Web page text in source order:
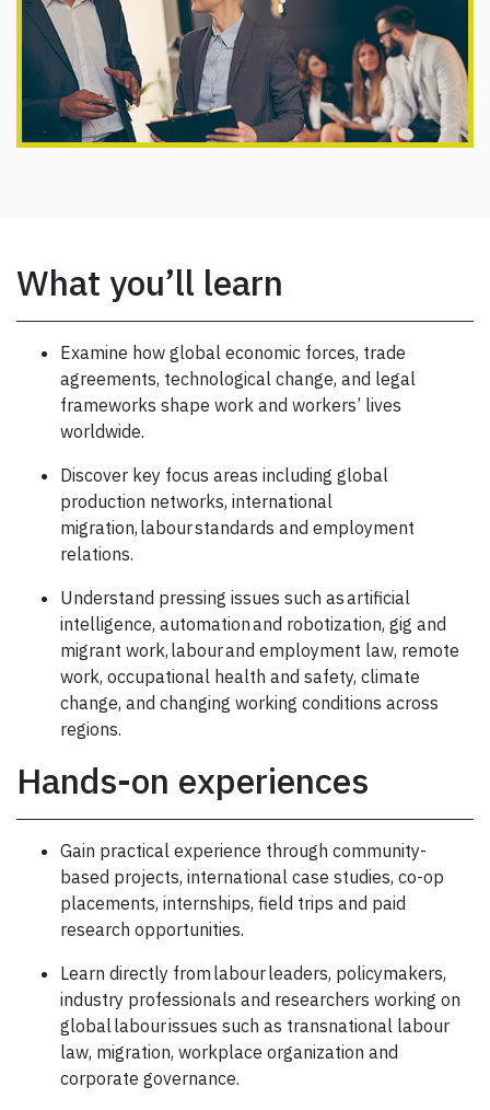
What you’ll learn
Examine how global economic forces, trade
agreements, technological change, and legal
frameworks shape work and workers’ lives
worldwide.
Discover key focus areas including global
production networks, international
migration, labour standards and employment
relations.
Understand pressing issues such as artificial
intelligence, automation and robotization, gig and
migrant work, labour and employment law, remote
work, occupational health and safety, climate
change, and changing working conditions across
regions.
Hands-on experiences
Gain practical experience through community-
based projects, international case studies, co-op
placements, internships, field trips and paid
research opportunities.
Learn directly from labour leaders, policymakers,
industry professionals and researchers working on
global labour issues such as transnational labour
law, migration, workplace organization and
corporate governance.